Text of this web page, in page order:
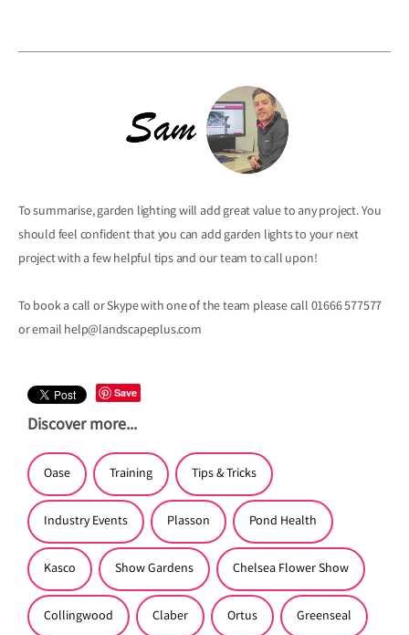
To summarise, garden lighting will add great value to any project. You
should feel confident that you can add garden lights to your next
project with a few helpful tips and our team to call upon!
To book a call or Skype with one of the team please call 01666 577577
or email help@landscapeplus.com
Save
Discover more...
Oase Training Tips & Tricks
Industry Events Plasson Pond Health
Kasco Show Gardens Chelsea Flower Show
Collingwood Claber Ortus Greenseal